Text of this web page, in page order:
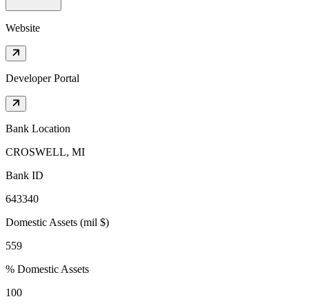
Website
Developer Portal
Bank Location
CROSWELL, MI
Bank ID
643340
Domestic Assets (mil $)
559
% Domestic Assets
100